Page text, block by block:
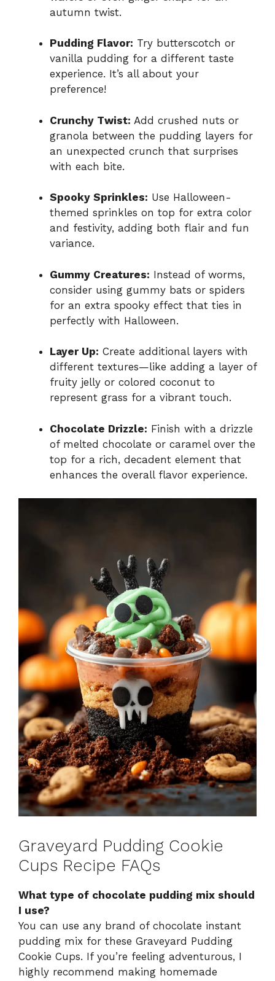
autumn twist.
Pudding Flavor: Try butterscotch or
vanilla pudding for a different taste
experience. It’s all about your
preference!
Crunchy Twist: Add crushed nuts or
granola between the pudding layers for
an unexpected crunch that surprises
with each bite.
Spooky Sprinkles: Use Halloween-
themed sprinkles on top for extra color
and festivity, adding both flair and fun
variance.
Gummy Creatures: Instead of worms,
consider using gummy bats or spiders
for an extra spooky effect that ties in
perfectly with Halloween.
Layer Up: Create additional layers with
different textures—like adding a layer of
fruity jelly or colored coconut to
represent grass for a vibrant touch.
Chocolate Drizzle: Finish with a drizzle
of melted chocolate or caramel over the
top for a rich, decadent element that
enhances the overall flavor experience.
Graveyard Pudding Cookie
Cups Recipe FAQs
What type of chocolate pudding mix should
I use?
You can use any brand of chocolate instant
pudding mix for these Graveyard Pudding
Cookie Cups. If you’re feeling adventurous, I
highly recommend making homemade